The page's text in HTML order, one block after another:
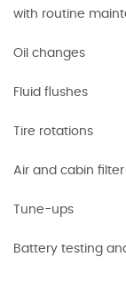
with routine
Oil changes
Fluid flushes
Tire rotations
Air and cabin
Tune-ups
Battery testing